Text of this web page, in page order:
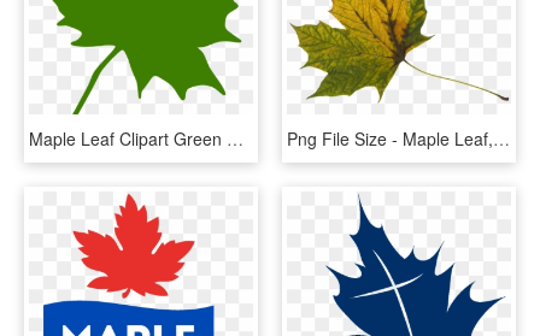
Maple Leaf Clipart Green Maple Leaf Clipart Clipart - Clip Art Canadian Maple Leaf, HD Png Download Png File Size - Maple Leaf, Transparent Png